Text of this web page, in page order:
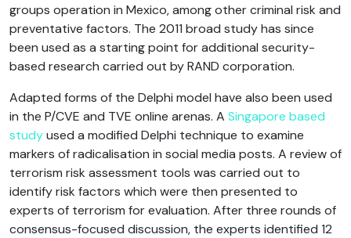
groups operation in Mexico, among other criminal risk and
preventative factors. The 2011 broad study has since
been used as a starting point for additional security-
based research carried out by RAND corporation.
Adapted forms of the Delphi model have also been used
in the P/CVE and TVE online arenas. A Singapore based
studyused a modified Delphi technique to examine
markers of radicalisation in social media posts. A review of
terrorism risk assessment tools was carried out to
identify risk factors which were then presented to
experts of terrorism for evaluation. After three rounds of
consensus-focused discussion, the experts identified 12